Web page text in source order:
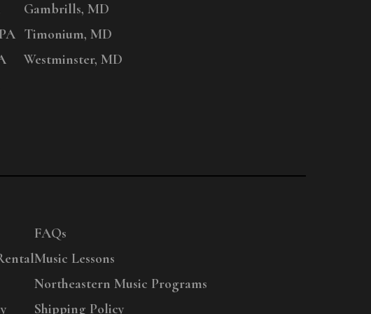
Gambrills, MD
Timonium, MD
Westminster, MD
FAQs
Music Lessons
Northeastern Music Programs
Shipping Policy